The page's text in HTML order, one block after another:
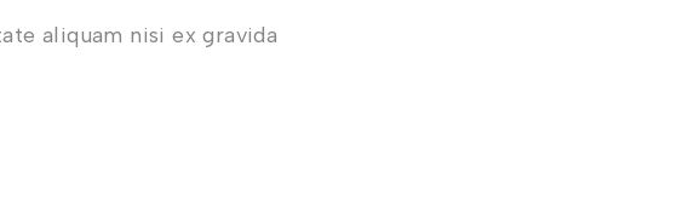
aliquam nisi ex gravida